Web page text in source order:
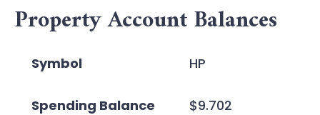
Property Account Balances
Symbol HP
Spending Balance $9.702